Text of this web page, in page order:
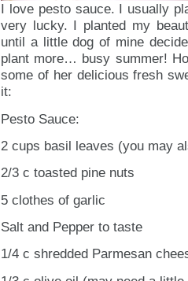
I love pesto sauce. I usually
very lucky. I planted my
until a little dog of mine
plant more… busy summer!
some of her delicious fresh
it:
Pesto Sauce:
2 cups basil leaves (you may
2/3 c toasted pine nuts
5 clothes of garlic
Salt and Pepper to taste
1/4 c shredded Parmesan